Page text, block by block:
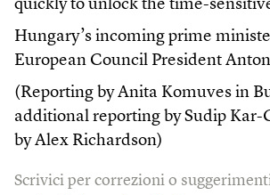
quickly to unlock the time-
Hungary’s incoming prime
European Council President
(Reporting by Anita Komuves in
additional reporting by Sudip Kar-
by Alex Richardson)
Scrivici per correzioni o